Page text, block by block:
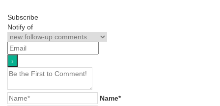
Subscribe
Notify of
Name*